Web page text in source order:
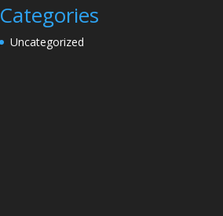
Categories
Uncategorized